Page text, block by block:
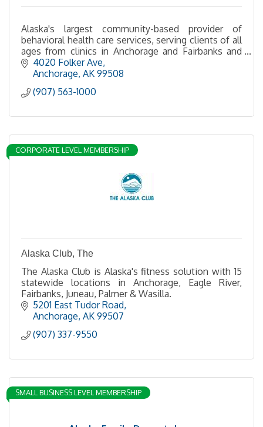
Alaska's largest community-based provider of
behavioral health care services, serving clients of all
ages from clinics in Anchorage and Fairbanks and
statewide via telehealth.
4020 Folker Ave
Anchorage AK 99508
(907) 563-1000
CORPORATE LEVEL MEMBERSHIP
Alaska Club, The
The Alaska Club is Alaska's fitness solution with 15
statewide locations in Anchorage, Eagle River,
Fairbanks, Juneau, Palmer & Wasilla.
5201 East Tudor Road
Anchorage AK 99507
(907) 337-9550
SMALL BUSINESS LEVEL MEMBERSHIP